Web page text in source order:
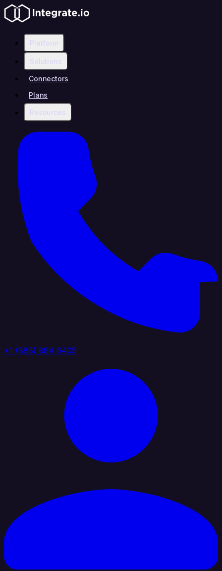
Platform
Solutions
Connectors
Plans
Resources
+1 (888) 884 6405